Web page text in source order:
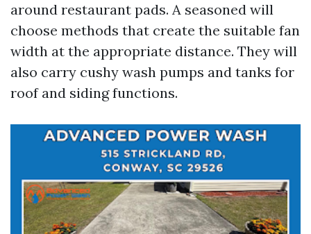
around restaurant pads. A seasoned will
choose methods that create the suitable fan
width at the appropriate distance. They will
also carry cushy wash pumps and tanks for
roof and siding functions.